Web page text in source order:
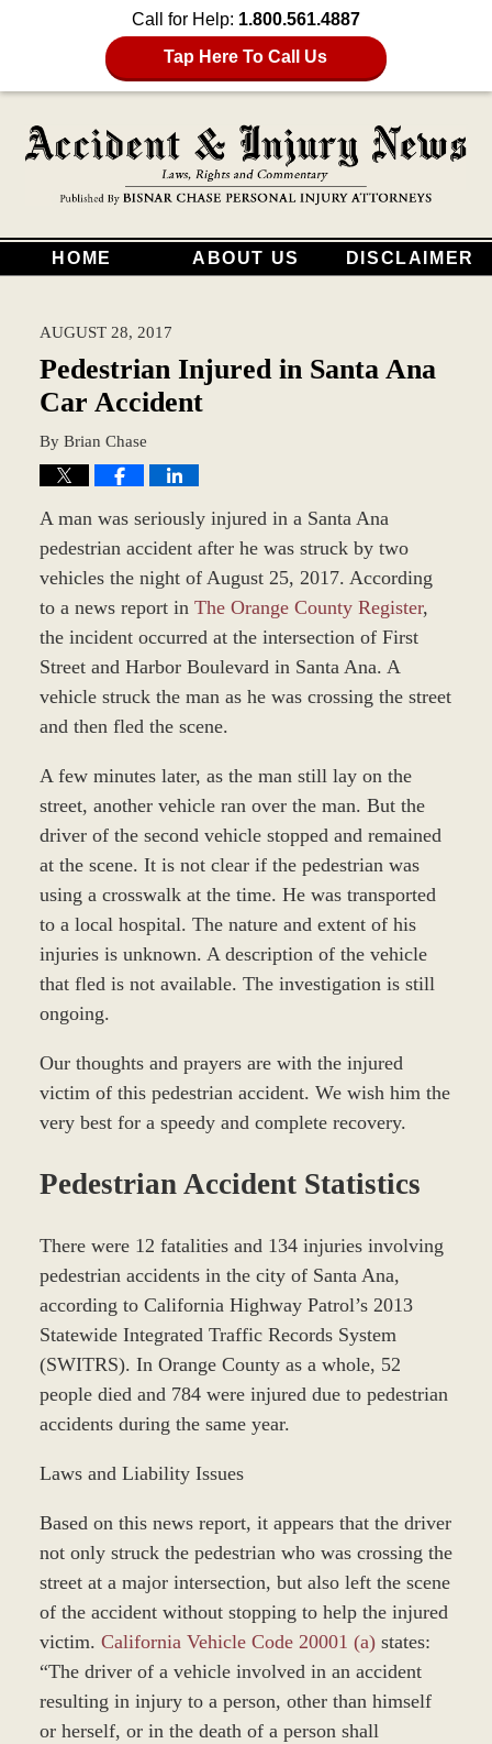
Call for Help: 1.800.561.4887
Tap Here To Call Us
HOME ABOUT US DISCLAIMER
AUGUST 28, 2017
Pedestrian Injured in Santa Ana
Car Accident
By Brian Chase
A man was seriously injured in a Santa Ana
pedestrian accident after he was struck by two
vehicles the night of August 25, 2017. According
to a news report in The Orange County Register,
the incident occurred at the intersection of First
Street and Harbor Boulevard in Santa Ana. A
vehicle struck the man as he was crossing the street
and then fled the scene.
A few minutes later, as the man still lay on the
street, another vehicle ran over the man. But the
driver of the second vehiclestopped and remained
at the scene. It is not clear if the pedestrian was
using a crosswalk at the time. He was transported
to a local hospital. The nature and extent of his
injuries is unknown. A description of the vehicle
that fled is not available. The investigation is still
ongoing.
Our thoughts and prayers are with the injured
victim of this pedestrian accident. We wish him the
very best for a speedy and complete recovery.
Pedestrian Accident Statistics
There were 12 fatalities and 134 injuries involving
pedestrian accidents in the city of Santa Ana,
according to California Highway Patrol’s 2013
Statewide Integrated Traffic Records System
(SWITRS). In Orange County as a whole, 52
people died and 784 were injured due to pedestrian
accidents during the same year.
Laws and Liability Issues
Based on this news report, it appears that the driver
not only struck the pedestrian who was crossing the
street at a major intersection, but also left the scene
of the accident without stopping to help the injured
victim. California Vehicle Code 20001 (a)states:
“The driver of a vehicle involved in an accident
resulting in injury to a person, other than himself
or herself, or in the death of a person shall